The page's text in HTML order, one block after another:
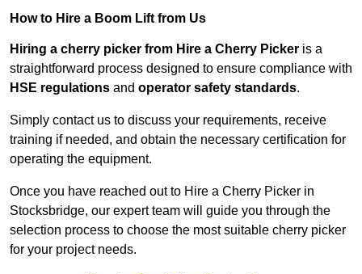
How to Hire a Boom Lift from Us
Hiring a cherry picker from Hire a Cherry Picker is a
straightforward process designed to ensure compliance with
HSE regulations and operator safety standards.
Simply contact us to discuss your requirements, receive
training if needed, and obtain the necessary certification for
operating the equipment.
Once you have reached out to Hire a Cherry Picker in
Stocksbridge, our expert team will guide you through the
selection process to choose the most suitable cherry picker
for your project needs.